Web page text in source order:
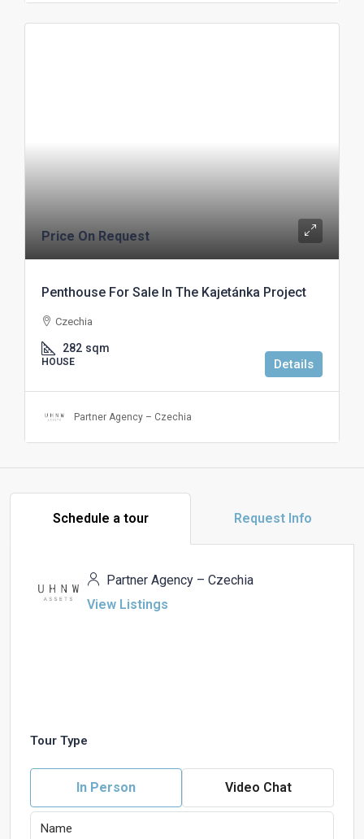
Price On Request
Penthouse For Sale In The Kajetánka Project
Czechia
282 sqm
HOUSE Details
Partner Agency – Czechia
Schedule a tour Request Info
Partner Agency – Czechia
View Listings
Tour Type
In Person Video Chat